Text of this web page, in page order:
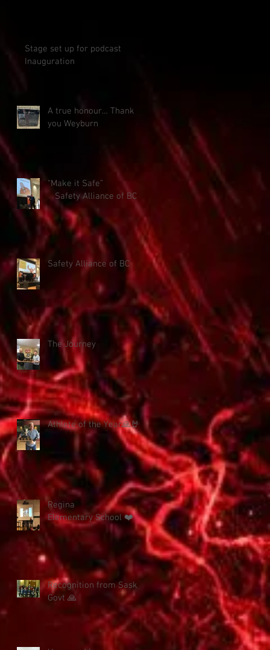
Stage set up for podcast
Inauguration
A true honour… Thank
you Weyburn
“Make it Safe”
Safety Alliance of BC
Safety Alliance of BC
The Journey
Athlete of the Year🙏🤘
Regina
Elementary School ❤️
Recognition from Sask
Govt 🙏